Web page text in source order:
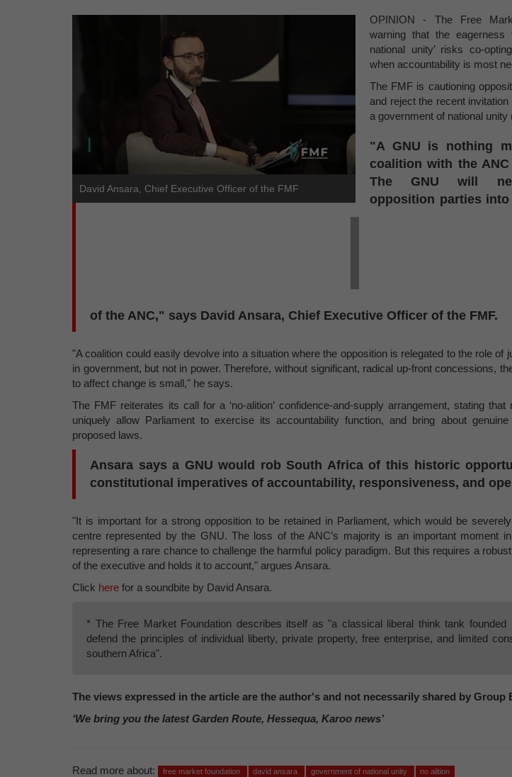
David Ansara, Chief Executive Officer of the FMF
OPINION - The Free
warning that the
national unity’ risks co-
when accountability is most
The FMF is cautioning
and reject the recent
a government of national unity
"A GNU is nothing
coalition with the
The GNU will
opposition parties
of the ANC," says David Ansara, Chief Executive Officer of the FMF.
"A coalition could easily devolve into a situation where the opposition is relegated to the role of
in government, but not in power. Therefore, without significant, radical up-front concessions,
to affect change is small," he says.
The FMF reiterates its call for a ‘no-alition’ confidence-and-supply arrangement, stating
uniquely allow Parliament to exercise its accountability function, and bring about
proposed laws.
Ansara says a GNU would rob South Africa of this historic
constitutional imperatives of accountability, responsiveness, and
"It is important for a strong opposition to be retained in Parliament, which would be
centre represented by the GNU. The loss of the ANC’s majority is an important moment
representing a rare chance to challenge the harmful policy paradigm. But this requires a
of the executive and holds it to account," argues Ansara.
Click here for a soundbite by David Ansara.
* The Free Market Foundation describes itself as "a classical liberal think tank founded
defend the principles of individual liberty, private property, free enterprise, and limited
southern Africa".
The views expressed in the article are the author's and not necessarily shared by Group
‘We bring you the latest Garden Route, Hessequa, Karoo news’
Read more about: free market foundation david ansara government of national unity no alition